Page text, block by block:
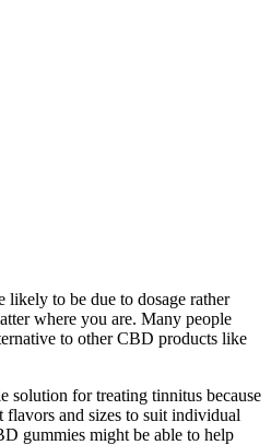
to be due to dosage rather
where you are. Many people
to other CBD products like
solution for treating tinnitus because
flavors and sizes to suit individual
gummies might be able to help